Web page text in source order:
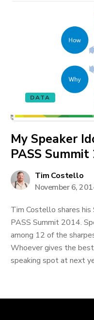
DATA
My Speaker
PASS
Tim Costello
November 6,
Tim Costello shares
PASS Summit 2014.
among 12 of the
Whoever gives the
speaking spot at next